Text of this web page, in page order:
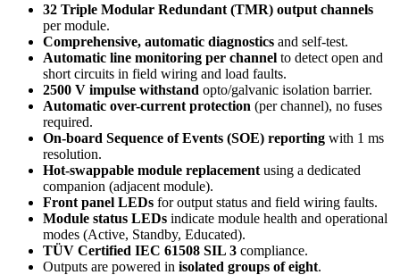
32 Triple Modular Redundant (TMR) output channels
per module.
Comprehensive, automatic diagnostics and self-test.
Automatic line monitoring per channel to detect open and
short circuits in field wiring and load faults.
2500 V impulse withstand opto/galvanic isolation barrier.
Automatic over-current protection (per channel), no fuses
required.
On-board Sequence of Events (SOE) reporting with 1 ms
resolution.
Hot-swappable module replacement using a dedicated
companion (adjacent module).
Front panel LEDs for output status and field wiring faults.
Module status LEDs indicate module health and operational
modes (Active, Standby, Educated).
TÜV Certified IEC 61508 SIL 3 compliance.
Outputs are powered in isolated groups of eight.